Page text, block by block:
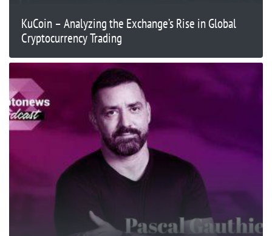
KuCoin – Analyzing the Exchange’s Rise in Global
Cryptocurrency Trading